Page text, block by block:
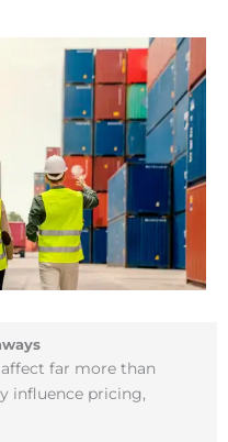
far more than
influence pricing,